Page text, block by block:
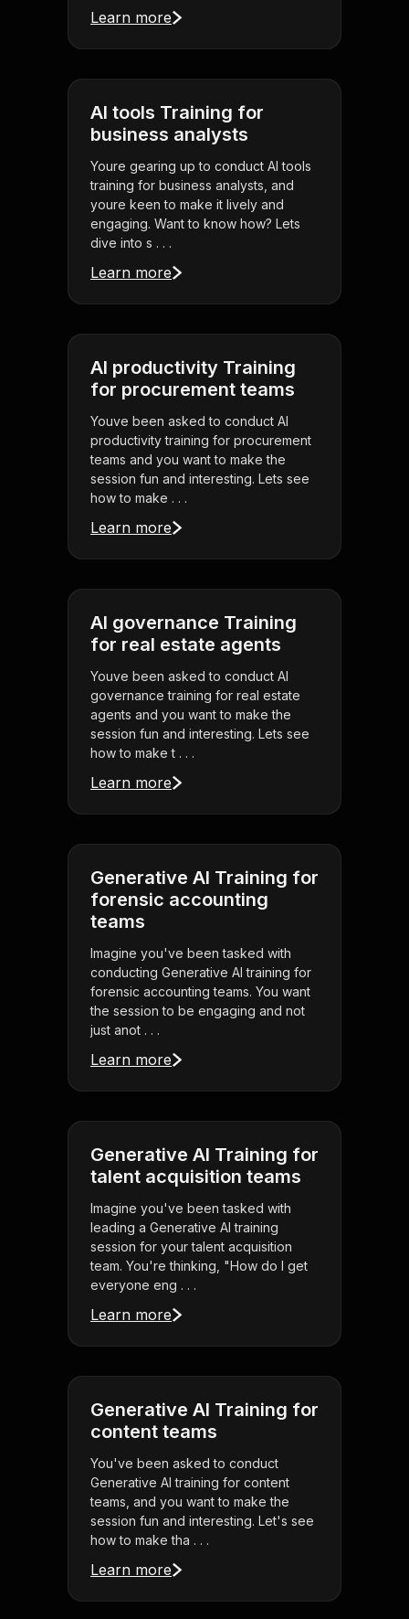
Learn more
AI tools Training for
business analysts
Youre gearing up to conduct AI tools
training for business analysts, and
youre keen to make it lively and
engaging. Want to know how? Lets
dive into s . . .
Learn more
AI productivity Training
for procurement teams
Youve been asked to conduct AI
productivity training for procurement
teams and you want to make the
session fun and interesting. Lets see
how to make . . .
Learn more
AI governance Training
for real estate agents
Youve been asked to conduct AI
governance training for real estate
agents and you want to make the
session fun and interesting. Lets see
how to make t . . .
Learn more
Generative AI Training for
forensic accounting
teams
Imagine you've been tasked with
conducting Generative AI training for
forensic accounting teams. You want
the session to be engaging and not
just anot . . .
Learn more
Generative AI Training for
talent acquisition teams
Imagine you've been tasked with
leading a Generative AI training
session for your talent acquisition
team. You're thinking, "How do I get
everyone eng . . .
Learn more
Generative AI Training for
content teams
You've been asked to conduct
Generative AI training for content
teams, and you want to make the
session fun and interesting. Let's see
how to make tha . . .
Learn more